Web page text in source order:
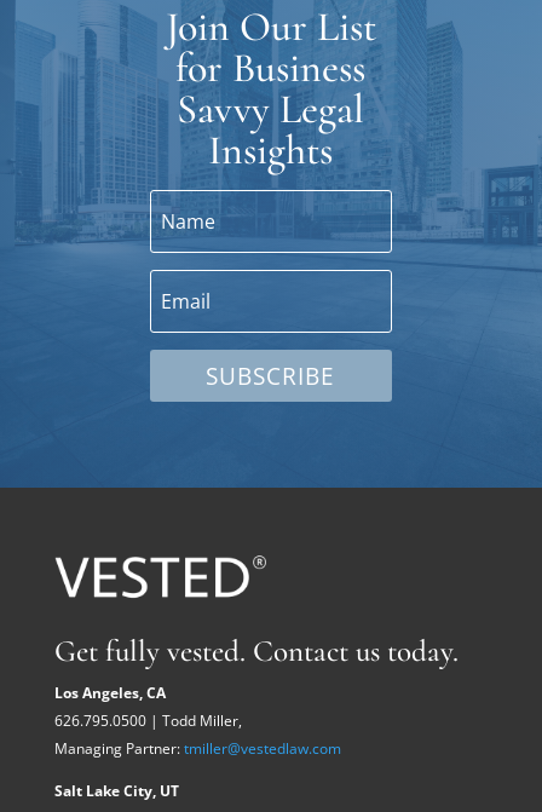
Join Our List
for Business
Savvy Legal
Insights
SUBSCRIBE
Get fully vested. Contact us today.
Los Angeles, CA
626.795.0500 | Todd Miller,
Managing Partner:tmiller@vestedlaw.com
Salt Lake City, UT